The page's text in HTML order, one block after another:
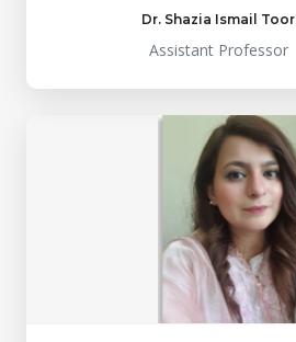
Dr. Shazia Ismail Toor
Assistant Professor